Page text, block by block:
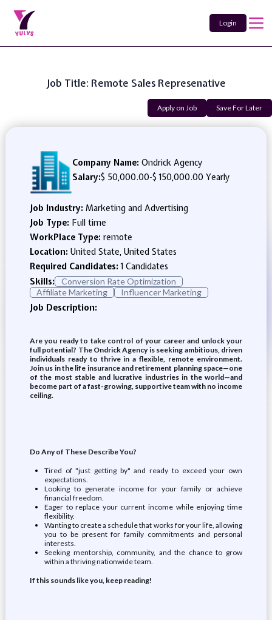
Login
Job Title: Remote Sales Represenative
Apply on Job Save For Later
Company Name: Ondrick Agency
Salary:$ 50,000.00-$ 150,000.00 Yearly
Job Industry: Marketing and Advertising
Job Type: Full time
WorkPlace Type: remote
Location: United State, United States
Required Candidates:1 Candidates
Skills:
Conversion Rate Optimization
Affiliate Marketing
Influencer Marketing
Job Description:
Are you ready to take control of your career and unlock your
full potential? The Ondrick Agency is seeking ambitious, driven
individuals ready to thrive in a flexible, remote environment.
Join us in the life insurance and retirement planning space—one
of the most stable and lucrative industries in the world—and
become part of a fast-growing, supportive team with no income
ceiling.
Do Any of These Describe You?
Tired of "just getting by" and ready to exceed your own
expectations.
Looking to generate income for your family or achieve
financial freedom.
Eager to replace your current income while enjoying time
flexibility.
Wanting to create a schedule that works for your life, allowing
you to be present for family commitments and personal
interests.
Seeking mentorship, community, and the chance to grow
within a thriving nationwide team.
If this sounds like you, keep reading!